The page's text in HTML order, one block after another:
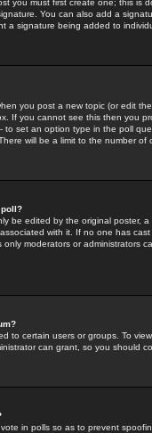
you must first create one; this
You can also add a
a signature being added to
you post a new topic (or edit
If you cannot see this then you
to set an option type in the poll
will be a limit to the number
poll?
be edited by the original poster,
with it. If no one has
moderators or administrators
to certain users or groups. To
can grant, so you should
in polls so as to prevent